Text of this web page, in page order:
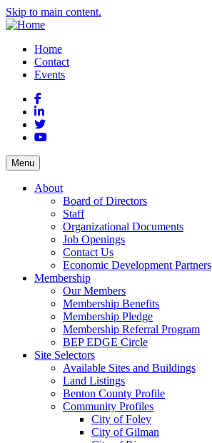
Skip to main content.
Home
Contact
Events
Facebook
LinkedIn
Twitter
YouTube
Menu
About
Board of Directors
Staff
Organizational Documents
Job Openings
Contact Us
Economic Development Partners
Membership
Our Members
Membership Benefits
Membership Pledge
Membership Referral Program
BEP EDGE Circle
Site Selectors
Available Sites and Buildings
Land Listings
Benton County Profile
Community Profiles
City of Foley
City of Gilman